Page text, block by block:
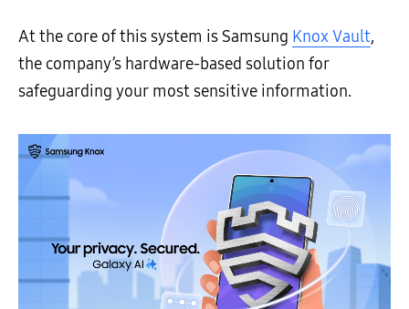
At the core of this system is Samsung Knox Vault,
the company’s hardware-based solution for
safeguarding your most sensitive information.